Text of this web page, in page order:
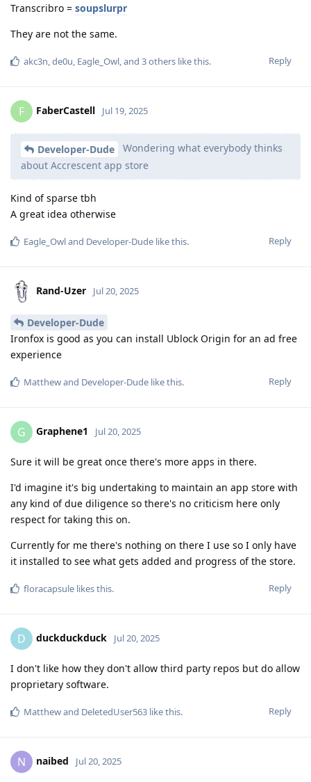
Transcribro = soupslurpr
They are not the same.
Reply
akc3n,de0u, Eagle_Owl, and 3others like this.
F FaberCastell Jul 19, 2025
Developer-Dude
Wondering what everybody thinks
about Accrescent app store
Kind of sparse tbh
A great idea otherwise
Reply
Eagle_Owland Developer-Dude like this.
Rand-Uzer Jul 20, 2025
Developer-Dude
Ironfox is good as you can install Ublock Origin for an ad free
experience
Reply
Matthewand Developer-Dude like this.
G Graphene1 Jul 20, 2025
Sure it will be great once there's more apps in there.
I'd imagine it's big undertaking to maintain an app store with
any kind of due diligence so there's no criticism here only
respect for taking this on.
Currently for me there's nothing on there I use so I only have
it installed to see what gets added and progress of the store.
Reply
floracapsule likes this.
D duckduckduck Jul 20, 2025
I don't like how they don't allow third party repos but do allow
proprietary software.
Reply
Matthewand DeletedUser563 like this.
N naibed Jul 20, 2025